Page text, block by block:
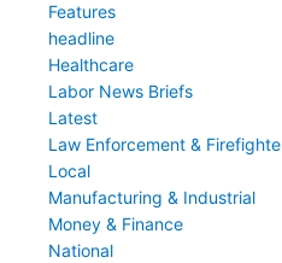
Features
headline
Healthcare
Labor News Briefs
Latest
Law Enforcement &
Local
Manufacturing & Industrial
Money & Finance
National